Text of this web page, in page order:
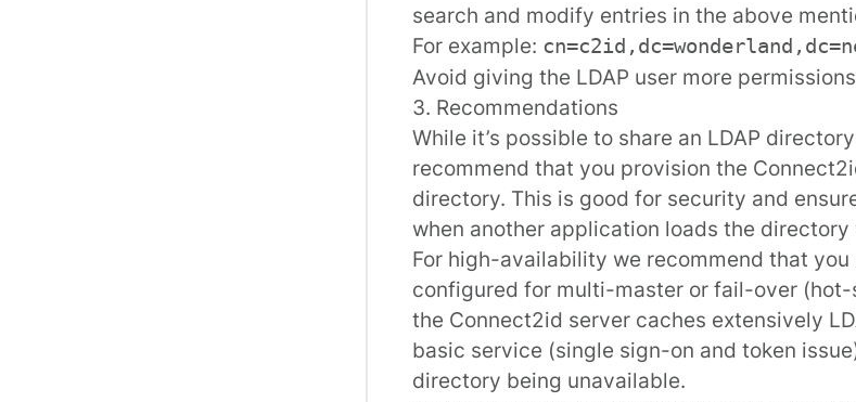
search and modify entries in the above
For example:
Avoid giving the LDAP user more
3. Recommendations
While it’s possible to share an LDAP
recommend that you provision the
directory. This is good for security and
when another application loads the
For high-availability we recommend that you
configured for multi-master or fail-over
the Connect2id server caches extensively
basic service (single sign-on and token
directory being unavailable.